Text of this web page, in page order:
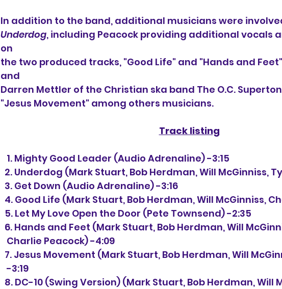
In addition to the band, additional musicians were
Underdog, including Peacock providing additional vocals
on
the two produced tracks, "Good Life" and "Hands and
and
Darren Mettler of the Christian ska band The O.C.
"Jesus Movement" among others musicians.
Track listing
   1. Mighty Good Leader (Audio Adrenaline) -3:15
  2. Underdog (Mark Stuart, Bob Herdman,
Will McGinniss,
  3. Get Down (Audio Adrenaline) -3:16
  4. Good Life
(Mark Stuart, Bob Herdman, Will McGinniss,
  5. Let My Love Open the Door (Pete Townsend) -2:35
  6. Hands and Feet
(Mark Stuart, Bob Herdman, Will
   Charlie Peacock) -4:09
  7. Jesus Movement
(Mark Stuart, Bob Herdman, Will
   -3:19
  8. DC-10 (Swing Version)
(Mark Stuart, Bob Herdman, Will